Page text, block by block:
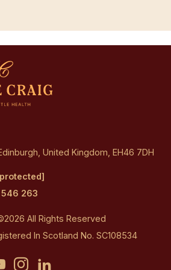
United Kingdom, EH46 7DH
546 263
All Rights Reserved
In Scotland No. SC108534
Castle
CastleCastle